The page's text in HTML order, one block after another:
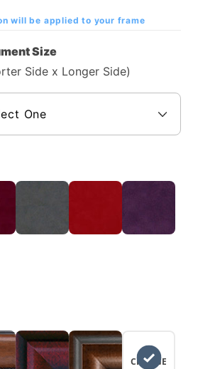
will be applied to your frame
Size
Side x Longer Side)
NO
CHANGE